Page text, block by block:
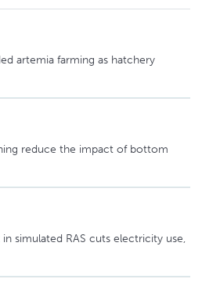
artemia farming as hatchery
reduce the impact of bottom
simulated RAS cuts electricity use,